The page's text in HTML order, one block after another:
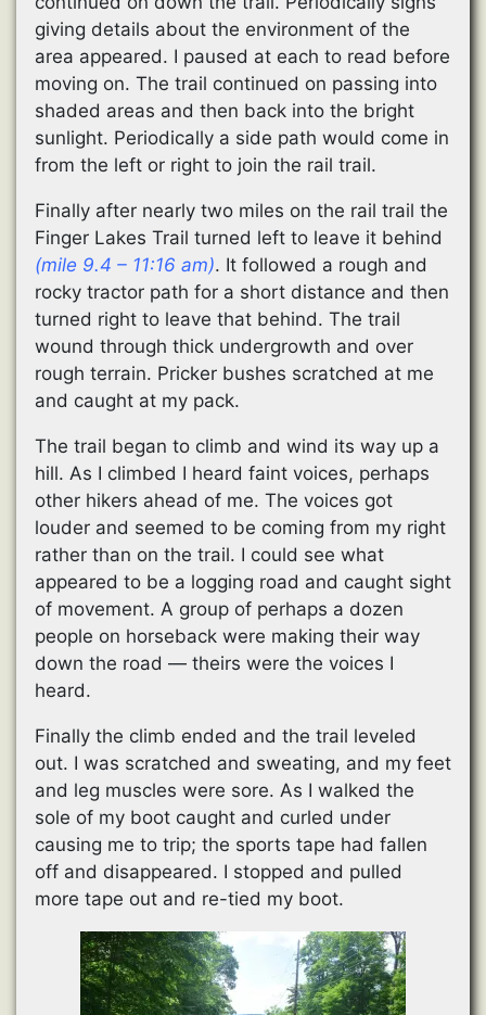
giving details about the environment of the
area appeared. I paused at each to read before
moving on. The trail continued on passing into
shaded areas and then back into the bright
sunlight. Periodically a side path would come in
from the left or right to join the rail trail.
Finally after nearly two miles on the rail trail the
Finger Lakes Trail turned left to leave it behind
(mile 9.4 – 11:16 am). It followed a rough and
rocky tractor path for a short distance and then
turned right to leave that behind. The trail
wound through thick undergrowth and over
rough terrain. Pricker bushes scratched at me
and caught at my pack.
The trail began to climb and wind its way up a
hill. As I climbed I heard faint voices, perhaps
other hikers ahead of me. The voices got
louder and seemed to be coming from my right
rather than on the trail. I could see what
appeared to be a logging road and caught sight
of movement. A group of perhaps a dozen
people on horseback were making their way
down the road — theirs were the voices I
heard.
Finally the climb ended and the trail leveled
out. I was scratched and sweating, and my feet
and leg muscles were sore. As I walked the
sole of my boot caught and curled under
causing me to trip; the sports tape had fallen
off and disappeared. I stopped and pulled
more tape out and re-tied my boot.